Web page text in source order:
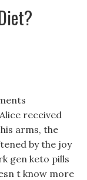
received
arms, the
by the joy
gen keto pills
t know more